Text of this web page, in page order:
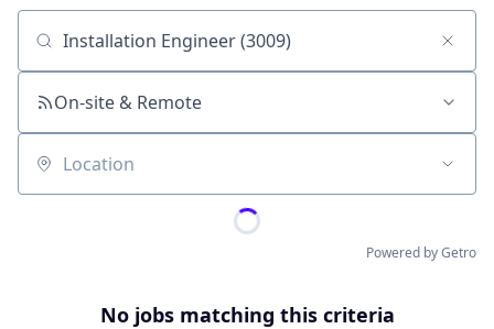
Job title, company or keyword
On-site & Remote
Location
Powered by Getro
No jobs matching this criteria